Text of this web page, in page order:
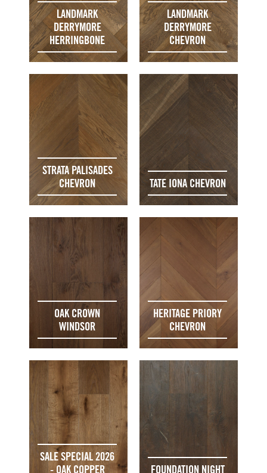
LANDMARK
DERRYMORE
HERRINGBONE
LANDMARK
DERRYMORE
CHEVRON
STRATA PALISADES
CHEVRON
TATE IONA CHEVRON
OAK CROWN
WINDSOR
HERITAGE PRIORY
CHEVRON
SALE SPECIAL 2026
- OAK COPPER
FOUNDATION NIGHT